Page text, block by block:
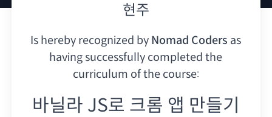
현주
Is hereby recognized by Nomad Coders as
having successfully completed the
curriculum of the course:
바닐라 JS로 크롬 앱 만들기